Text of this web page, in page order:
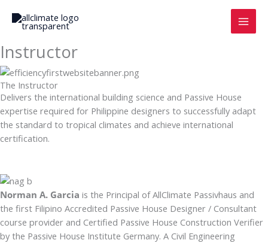
Instructor
The Instructor
Delivers the international building science and Passive House
expertise required for Philippine designers to successfully adapt
the standard to tropical climates and achieve international
certification.
Norman A. Garcia is the Principal of AllClimate Passivhaus and
the first Filipino Accredited Pass­ive House Designer / Con­sultant
course pro­vider and Certified Passive House Construction Verifier
by the Passive House Institute Germany. A Civil Engineering